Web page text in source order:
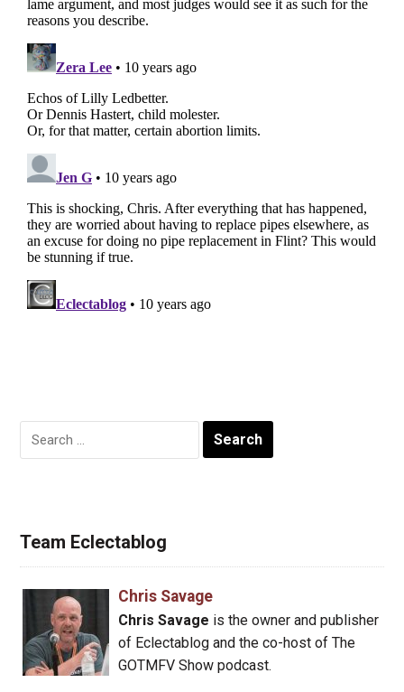
Search
Team Eclectablog
Chris Savage
Chris Savage is the owner and publisher
of Eclectablog and the co-host of The
GOTMFV Show podcast.